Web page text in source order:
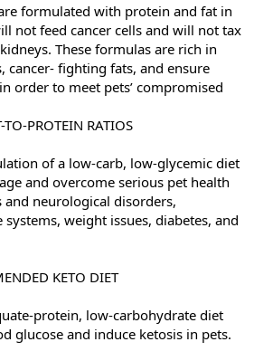
formulated with protein and fat in
not feed cancer cells and will not tax
These formulas are rich in
cancer- fighting fats, and ensure
order to meet pets’ compromised
TO-PROTEIN RATIOS
of a low-carb, low-glycemic diet
and overcome serious pet health
and neurological disorders,
weight issues, diabetes, and
KETO DIET
protein, low-carbohydrate diet
glucose and induce ketosis in pets.